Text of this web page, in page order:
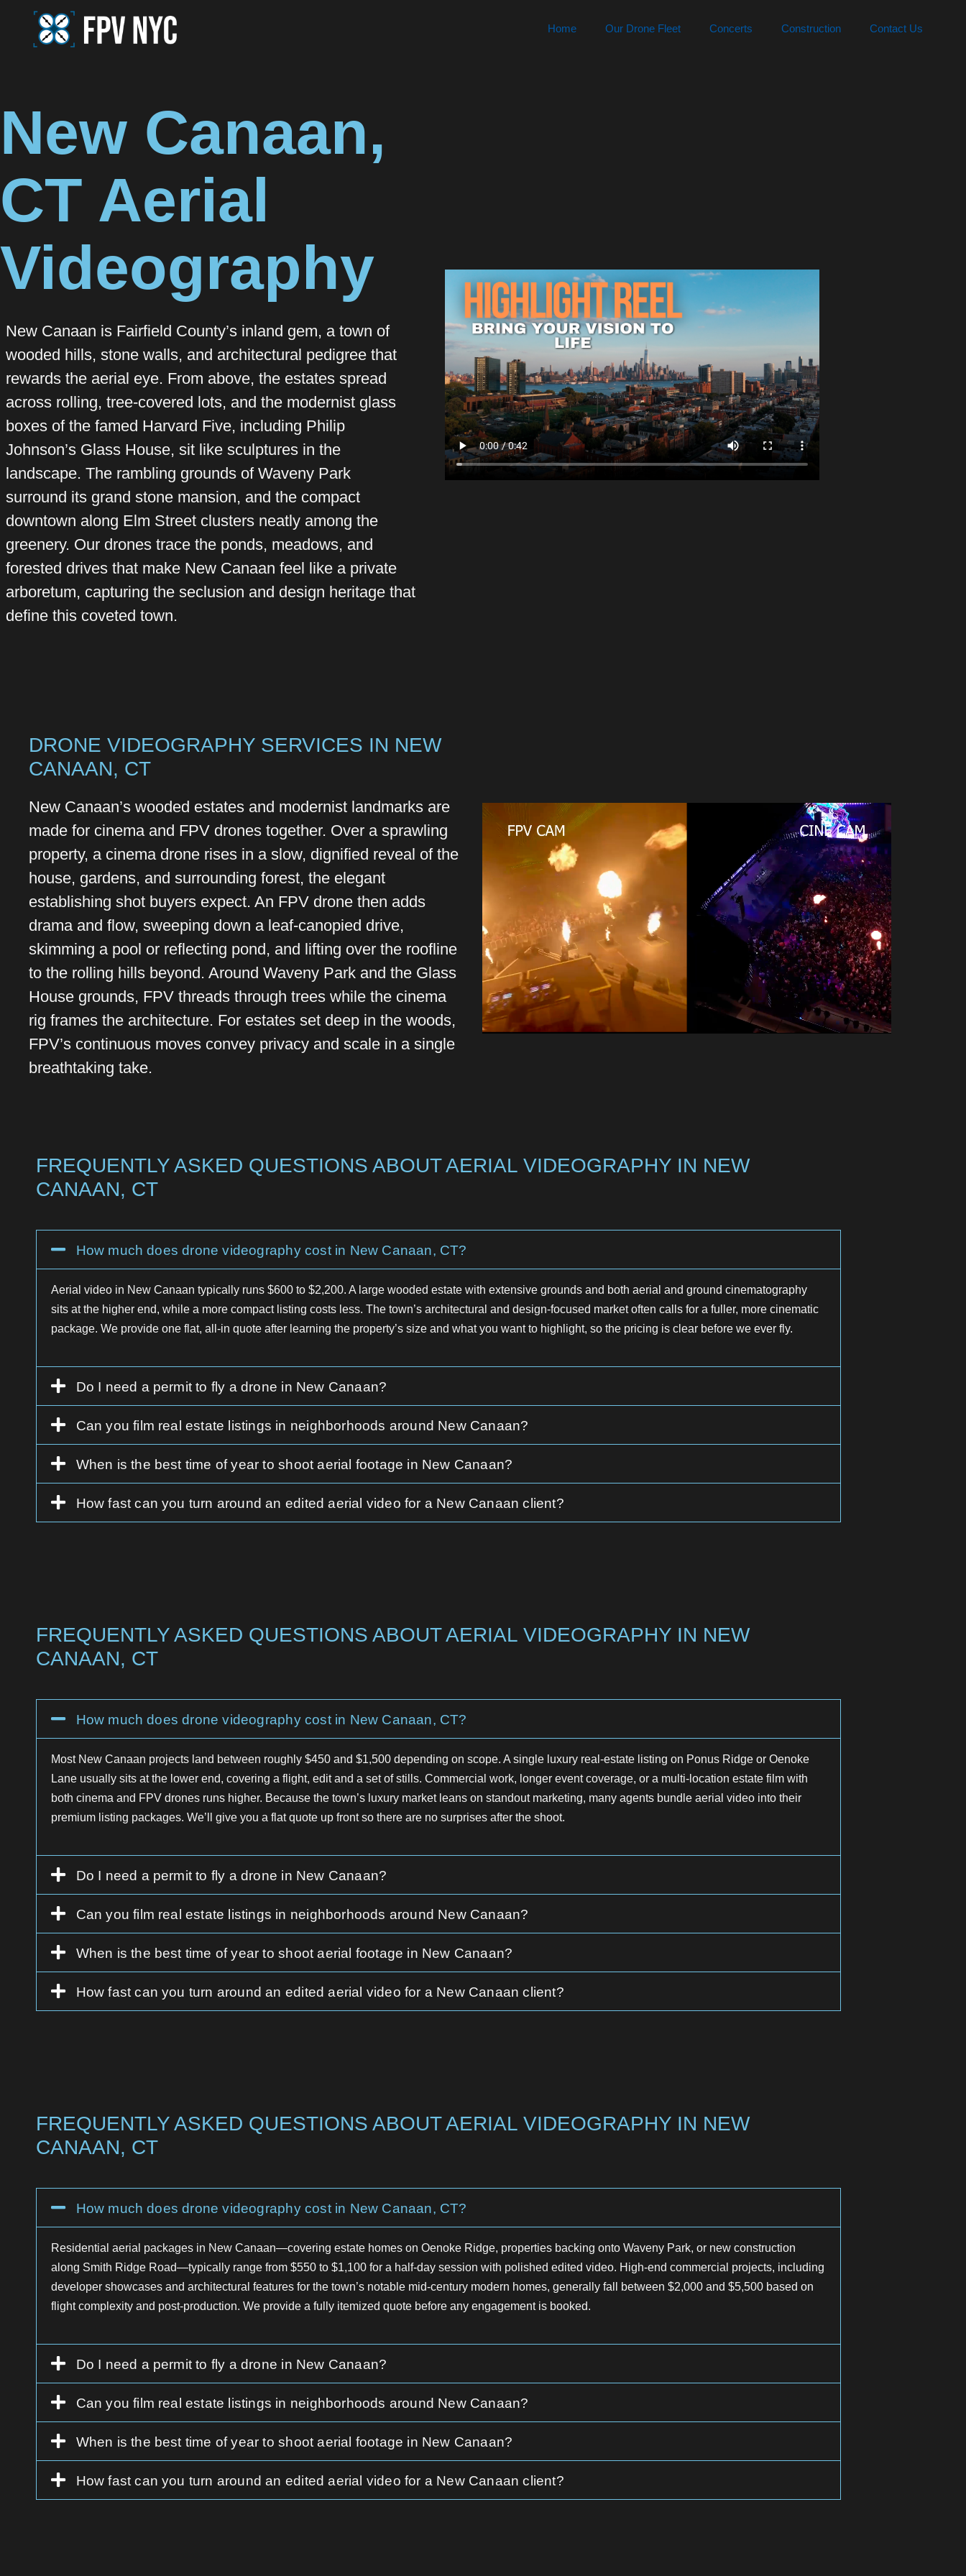
Home Our Drone Fleet Concerts Construction Contact Us
New Canaan,
CT Aerial
Videography
New Canaan is Fairfield County’s inland gem, a town of
wooded hills, stone walls, and architectural pedigree that
rewards the aerial eye. From above, the estates spread
across rolling, tree-covered lots, and the modernist glass
boxes of the famed Harvard Five, including Philip
Johnson’s Glass House, sit like sculptures in the
landscape. The rambling grounds of Waveny Park
surround its grand stone mansion, and the compact
downtown along Elm Street clusters neatly among the
greenery. Our drones trace the ponds, meadows, and
forested drives that make New Canaan feel like a private
arboretum, capturing the seclusion and design heritage that
define this coveted town.
DRONE VIDEOGRAPHY SERVICES IN NEW
CANAAN, CT
New Canaan’s wooded estates and modernist landmarks are
made for cinema and FPV drones together. Over a sprawling
property, a cinema drone rises in a slow, dignified reveal of the
house, gardens, and surrounding forest, the elegant
establishing shot buyers expect. An FPV drone then adds
drama and flow, sweeping down a leaf-canopied drive,
skimming a pool or reflecting pond, and lifting over the roofline
to the rolling hills beyond. Around Waveny Park and the Glass
House grounds, FPV threads through trees while the cinema
rig frames the architecture. For estates set deep in the woods,
FPV’s continuous moves convey privacy and scale in a single
breathtaking take.
FREQUENTLY ASKED QUESTIONS ABOUT AERIAL VIDEOGRAPHY IN NEW
CANAAN, CT
How much does drone videography cost in New Canaan, CT?
Aerial video in New Canaan typically runs $600 to $2,200. A large wooded estate with extensive grounds and both aerial and ground cinematography
sits at the higher end, while a more compact listing costs less. The town’s architectural and design-focused market often calls for a fuller, more cinematic
package. We provide one flat, all-in quote after learning the property’s size and what you want to highlight, so the pricing is clear before we ever fly.
Do I need a permit to fly a drone in New Canaan?
Can you film real estate listings in neighborhoods around New Canaan?
When is the best time of year to shoot aerial footage in New Canaan?
How fast can you turn around an edited aerial video for a New Canaan client?
FREQUENTLY ASKED QUESTIONS ABOUT AERIAL VIDEOGRAPHY IN NEW
CANAAN, CT
How much does drone videography cost in New Canaan, CT?
Most New Canaan projects land between roughly $450 and $1,500 depending on scope. A single luxury real-estate listing on Ponus Ridge or Oenoke
Lane usually sits at the lower end, covering a flight, edit and a set of stills. Commercial work, longer event coverage, or a multi-location estate film with
both cinema and FPV drones runs higher. Because the town’s luxury market leans on standout marketing, many agents bundle aerial video into their
premium listing packages. We’ll give you a flat quote up front so there are no surprises after the shoot.
Do I need a permit to fly a drone in New Canaan?
Can you film real estate listings in neighborhoods around New Canaan?
When is the best time of year to shoot aerial footage in New Canaan?
How fast can you turn around an edited aerial video for a New Canaan client?
FREQUENTLY ASKED QUESTIONS ABOUT AERIAL VIDEOGRAPHY IN NEW
CANAAN, CT
How much does drone videography cost in New Canaan, CT?
Residential aerial packages in New Canaan—covering estate homes on Oenoke Ridge, properties backing onto Waveny Park, or new construction
along Smith Ridge Road—typically range from $550 to $1,100 for a half-day session with polished edited video. High-end commercial projects, including
developer showcases and architectural features for the town’s notable mid-century modern homes, generally fall between $2,000 and $5,500 based on
flight complexity and post-production. We provide a fully itemized quote before any engagement is booked.
Do I need a permit to fly a drone in New Canaan?
Can you film real estate listings in neighborhoods around New Canaan?
When is the best time of year to shoot aerial footage in New Canaan?
How fast can you turn around an edited aerial video for a New Canaan client?